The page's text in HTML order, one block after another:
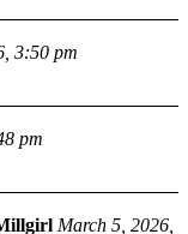
3:50 pm
pm
March 5, 2026,